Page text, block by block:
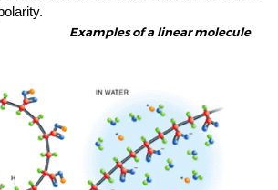
Examples of a linear molecule